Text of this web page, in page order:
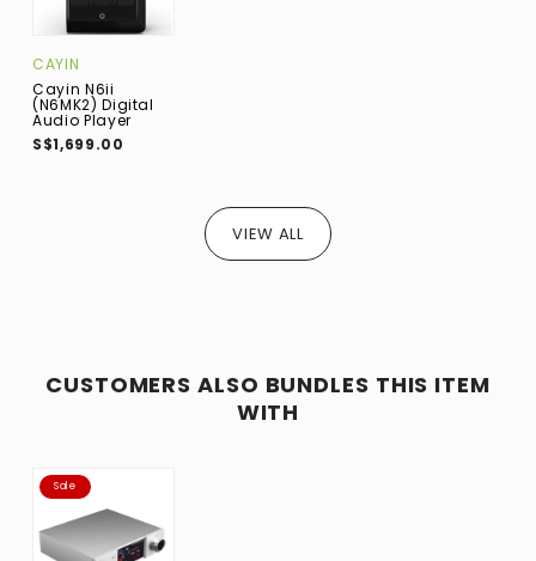
CAYIN
Cayin N6ii
(N6MK2) Digital
Audio Player
S$1,699.00
VIEW ALL
CUSTOMERS ALSO BUNDLES THIS ITEM
WITH
Sale